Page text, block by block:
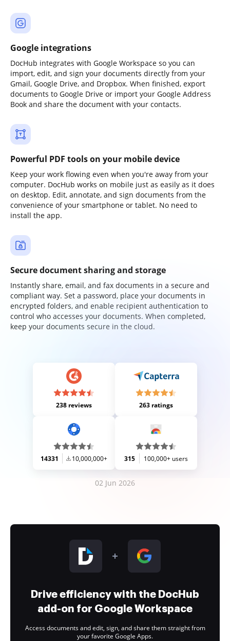
Google integrations
DocHub integrates with Google Workspace so you can
import, edit, and sign your documents directly from your
Gmail, Google Drive, and Dropbox. When finished, export
documents to Google Drive or import your Google Address
Book and share the document with your contacts.
Powerful PDF tools on your mobile device
Keep your work flowing even when you're away from your
computer. DocHub works on mobile just as easily as it does
on desktop. Edit, annotate, and sign documents from the
convenience of your smartphone or tablet. No need to
install the app.
Secure document sharing and storage
Instantly share, email, and fax documents in a secure and
compliant way. Set a password, place your documents in
encrypted folders, and enable recipient authentication to
control who accesses your documents. When completed,
keep your documents secure in the cloud.
238 reviews 263 ratings
14331 10,000,000+ 315 100,000+ users
02 Jun 2026
Drive efficiency with the DocHub
add-on for Google Workspace
Access documents and edit, sign, and share them straight from
your favorite Google Apps.